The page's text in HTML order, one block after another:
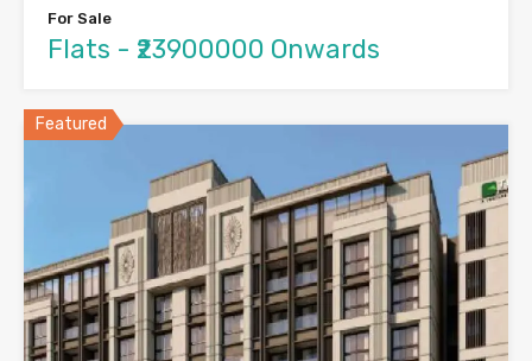
For Sale
Flats - ₹23900000 Onwards
Featured